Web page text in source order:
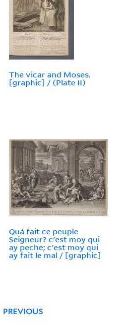
The vicar and Moses.
[graphic] / (Plate II)
Quá fait ce peuple
Seigneur? c'est moy qui
ay peche; c'est moy qui
ay fait le mal / [graphic]
PREVIOUS